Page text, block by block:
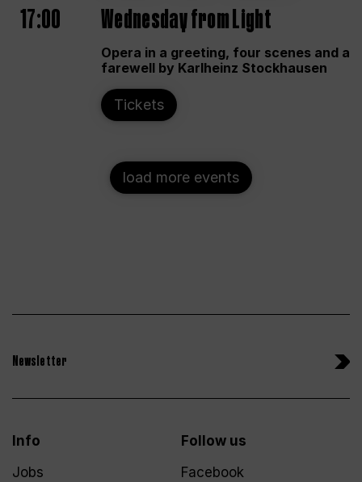
17:00 Wednesday from Light
Opera in a greeting, four scenes and a
farewell by Karlheinz Stockhausen
Tickets
load more events
Newsletter
Info
Jobs
Follow us
Facebook